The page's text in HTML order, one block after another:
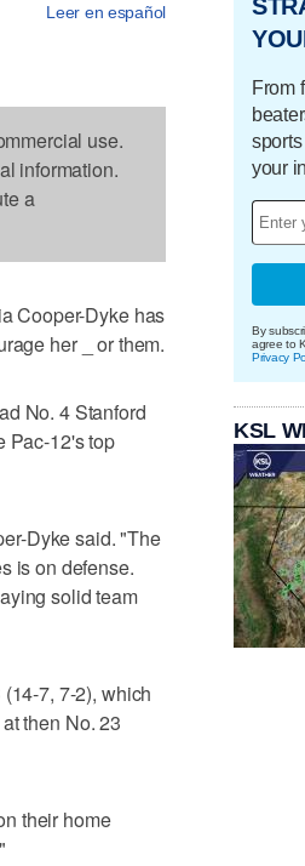
Leer en español
use.
information.
a
Cooper-Dyke has
her _ or them.
No. 4 Stanford
Pac-12's top
Dyke said. "The
is on defense.
solid team
7, 7-2), which
then No. 23
their home
From
your
By
agree to
Privacy
KSL